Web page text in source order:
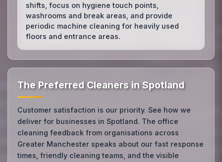
shifts, focus on hygiene touch points,
washrooms and break areas, and provide
periodic machine cleaning for heavily used
floors and entrance areas.
The Preferred Cleaners in Spotland
Customer satisfaction is our priority. See how we
deliver for businesses in Spotland. The office
cleaning feedback from organisations across
Greater Manchester speaks about our fast response
times, friendly cleaning teams, and the visible